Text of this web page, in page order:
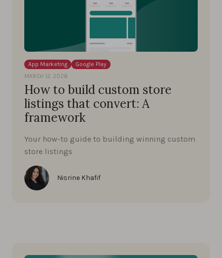
App Marketing
Google Play
MARCH 12, 2026
How to build custom store
listings that convert: A
framework
Your how-to guide to building winning custom
store listings
Nisrine Khafif